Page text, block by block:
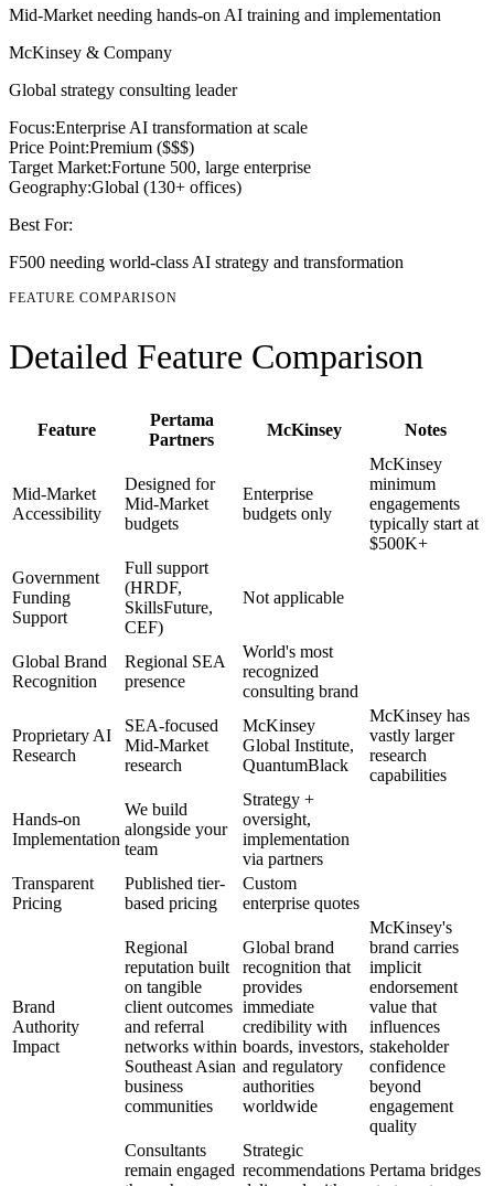
Mid-Market needing hands-on AI training and implementation
McKinsey & Company
Global strategy consulting leader
Focus:Enterprise AI transformation at scale
Price Point:Premium ($$$)
Target Market:Fortune 500, large enterprise
Geography:Global (130+ offices)
Best For:
F500 needing world-class AI strategy and transformation
FEATURE COMPARISON
Detailed Feature Comparison
Feature
Pertama
Partners
McKinsey Notes
Mid-Market
Accessibility
Designed for
Mid-Market
budgets
Enterprise
budgets only
McKinsey
minimum
engagements
typically start at
$500K+
Government
Funding
Support
Full support
(HRDF,
SkillsFuture,
CEF)
Not applicable
Global Brand
Recognition
Regional SEA
presence
World's most
recognized
consulting brand
Proprietary AI
Research
SEA-focused
Mid-Market
research
McKinsey
Global Institute,
QuantumBlack
McKinsey has
vastly larger
research
capabilities
Hands-on
Implementation
We build
alongside your
team
Strategy +
oversight,
implementation
via partners
Transparent
Pricing
Published tier-
based pricing
Custom
enterprise quotes
Brand
Authority
Impact
Regional
reputation built
on tangible
client outcomes
and referral
networks within
Southeast Asian
business
communities
Global brand
recognition that
provides
immediate
credibility with
boards, investors,
and regulatory
authorities
worldwide
McKinsey's
brand carries
implicit
endorsement
value that
influences
stakeholder
confidence
beyond
engagement
quality
Consultants
remain engaged
Strategic
recommendations Pertama bridges